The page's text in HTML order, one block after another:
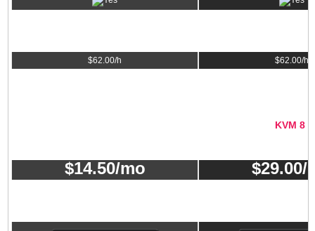
$62.00/h $62.00/h
KVM 8
$14.50/mo $29.00/